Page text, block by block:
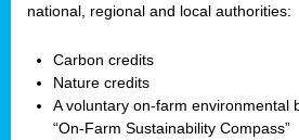
national, regional and local authorities:
Carbon credits
Nature credits
A voluntary on-farm environmental
“On-Farm Sustainability Compass”